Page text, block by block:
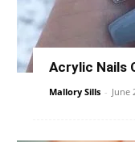
Acrylic Nails
Mallory Sills - June